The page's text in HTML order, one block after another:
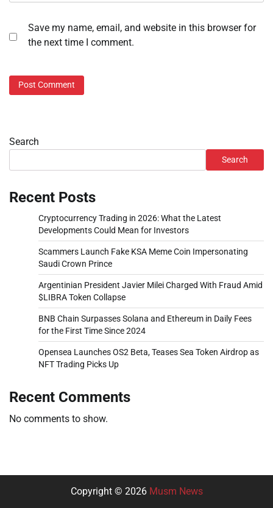
Save my name, email, and website in this browser for
the next time I comment.
Search
Search
Recent Posts
Cryptocurrency Trading in 2026: What the Latest
Developments Could Mean for Investors
Scammers Launch Fake KSA Meme Coin Impersonating
Saudi Crown Prince
Argentinian President Javier Milei Charged With Fraud Amid
$LIBRA Token Collapse
BNB Chain Surpasses Solana and Ethereum in Daily Fees
for the First Time Since 2024
Opensea Launches OS2 Beta, Teases Sea Token Airdrop as
NFT Trading Picks Up
Recent Comments
No comments to show.
Copyright © 2026 Musm News